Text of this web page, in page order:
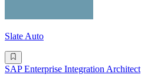
Slate Auto
SAP Enterprise Integration Architect